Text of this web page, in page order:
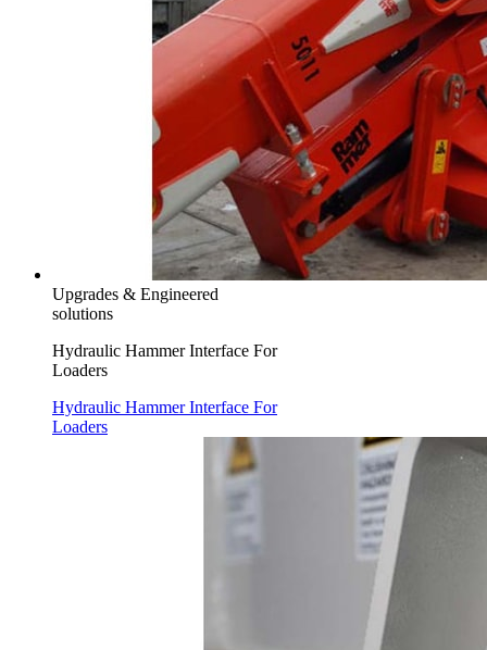
Upgrades & Engineered
solutions
Hydraulic Hammer Interface For
Loaders
Hydraulic Hammer Interface For
Loaders